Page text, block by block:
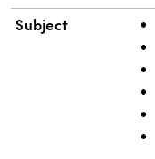
Subject